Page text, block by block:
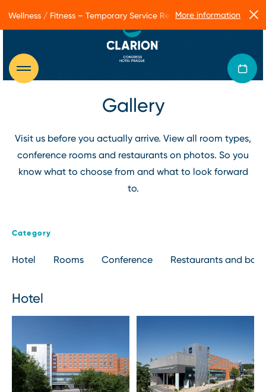
Gallery
Visit us before you actually arrive. View all room types,
conference rooms and restaurants on photos. So you
know what to choose from and what to look forward
to.
Category
Hotel Rooms Conference Restaurants and bars
Hotel
Wellness / Fitness – Temporary Service RestrictionsMore information